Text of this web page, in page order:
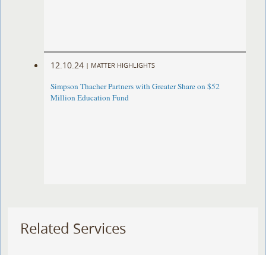
12.10.24 | MATTER HIGHLIGHTS
Simpson Thacher Partners with Greater Share on $52
Million Education Fund
Related Services